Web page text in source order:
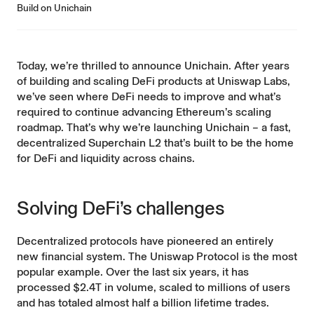
Today, we’re thrilled to announce Unichain. After years
of building and scaling DeFi products at Uniswap Labs,
we’ve seen where DeFi needs to improve and what’s
required to continue advancing Ethereum’s scaling
roadmap. That’s why we’re launching Unichain – a fast,
decentralized Superchain L2 that’s built to be the home
for DeFi and liquidity across chains.
Solving DeFi’s challenges
Decentralized protocols have pioneered an entirely
new financial system. The Uniswap Protocol is the most
popular example. Over the last six years, it has
processed $2.4T in volume, scaled to millions of users
and has totaled almost half a billion lifetime trades.
Build on Unichain